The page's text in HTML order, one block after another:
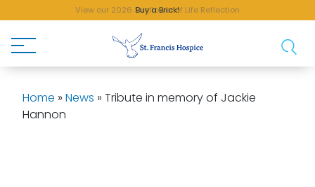
Buy a Brick!
View our 2026 Sunflower of Life Reflection
Home » News » Tribute in memory of Jackie
Hannon